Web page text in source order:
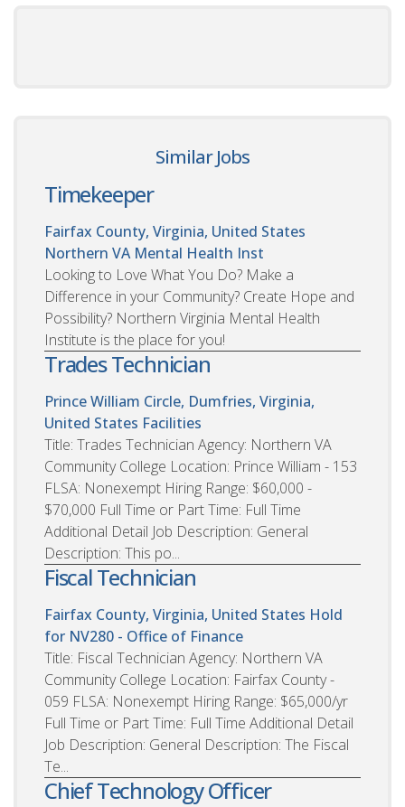
Similar Jobs
Timekeeper
Fairfax County, Virginia, United States
Northern VA Mental Health Inst
Looking to Love What You Do? Make a
Difference in your Community? Create Hope and
Possibility? Northern Virginia Mental Health
Institute is the place for you!
Trades Technician
Prince William Circle, Dumfries, Virginia,
United States Facilities
Title: Trades Technician Agency: Northern VA
Community College Location: Prince William - 153
FLSA: Nonexempt Hiring Range: $60,000 -
$70,000 Full Time or Part Time: Full Time
Additional Detail Job Description: General
Description: This po...
Fiscal Technician
Fairfax County, Virginia, United States Hold
for NV280 - Office of Finance
Title: Fiscal Technician Agency: Northern VA
Community College Location: Fairfax County -
059 FLSA: Nonexempt Hiring Range: $65,000/yr
Full Time or Part Time: Full Time Additional Detail
Job Description: General Description: The Fiscal
Te...
Chief Technology Officer